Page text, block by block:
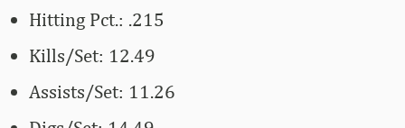
Hitting Pct.: .215
Kills/Set: 12.49
Assists/Set: 11.26